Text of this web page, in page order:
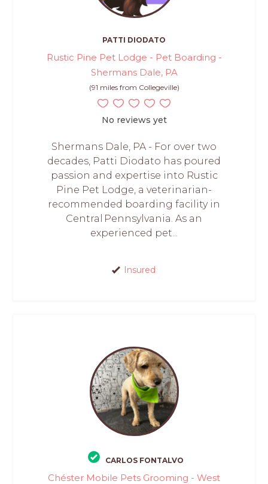
PATTI DIODATO
Rustic Pine Pet Lodge - Pet Boarding -
Shermans Dale, PA
(91 miles from Collegeville)
No reviews yet
Shermans Dale, PA - For over two
decades, Patti Diodato has poured
passion and expertise into Rustic
Pine Pet Lodge, a veterinarian-
recommended boarding facility in
Central Pennsylvania. As an
experienced pet...
Insured
CARLOS FONTALVO
Chéster Mobile Pets Grooming - West